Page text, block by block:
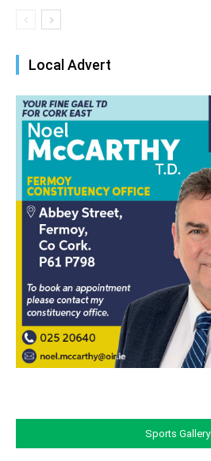
Local Advert
Sports Gallery